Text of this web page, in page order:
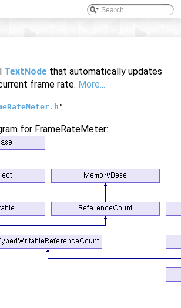
TextNode that automatically updates
frame rate. More...
"
for FrameRateMeter: